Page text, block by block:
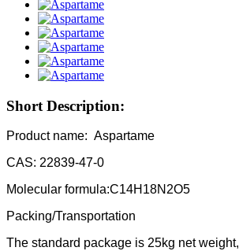
Short Description:
Product name: Aspartame
CAS: 22839-47-0
Molecular formula:C14H18N2O5
Packing/Transportation
The standard package is 25kg net weight,